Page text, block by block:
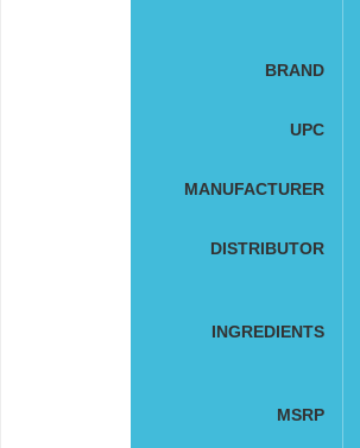
BRAND
UPC
MANUFACTURER
DISTRIBUTOR
INGREDIENTS
MSRP